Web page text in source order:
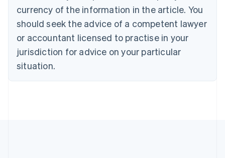
currency of the information in the article. You
should seek the advice of a competent lawyer
or accountant licensed to practise in your
jurisdiction for advice on your particular
situation.
Italiano
Cyprus
English
Czech Republic
Denmark
English